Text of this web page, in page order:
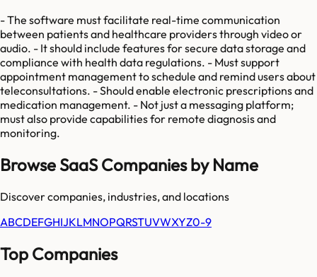
- The software must facilitate real-time communication
between patients and healthcare providers through video or
audio. - It should include features for secure data storage and
compliance with health data regulations. - Must support
appointment management to schedule and remind users about
teleconsultations. - Should enable electronic prescriptions and
medication management. - Not just a messaging platform;
must also provide capabilities for remote diagnosis and
monitoring.
Browse SaaS Companies by Name
Discover companies, industries, and locations
ABCDEFGHIJKLMNOPQRSTUVWXYZ0-9
Top Companies